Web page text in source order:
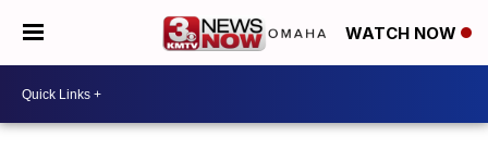
WATCH NOW